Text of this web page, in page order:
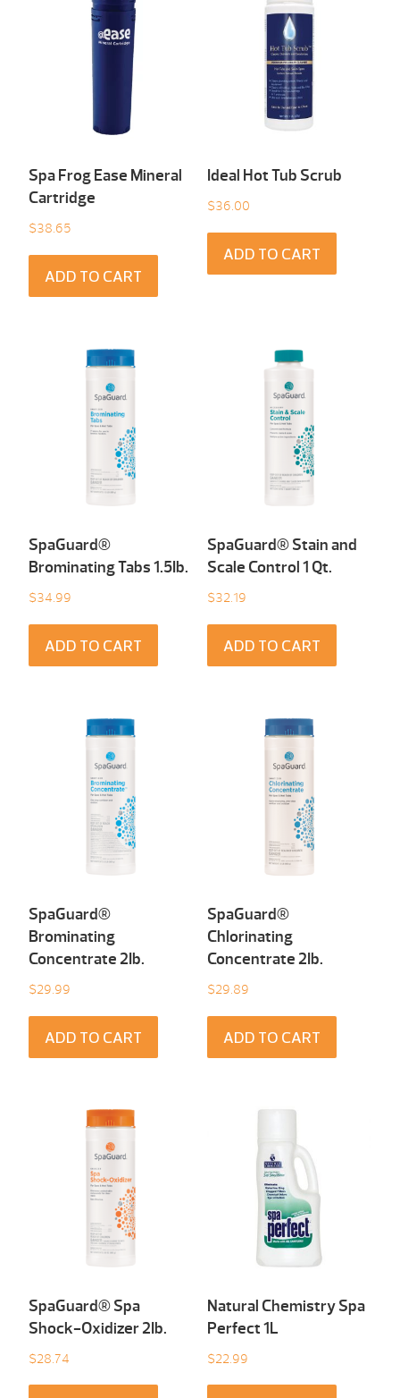
Spa Frog Ease Mineral
Cartridge
$38.65
ADD TO CART
Ideal Hot Tub Scrub
$36.00
ADD TO CART
SpaGuard®
Brominating Tabs 1.5Ib.
$34.99
ADD TO CART
SpaGuard® Stain and
Scale Control 1 Qt.
$32.19
ADD TO CART
SpaGuard®
Brominating
Concentrate 2Ib.
$29.99
ADD TO CART
SpaGuard®
Chlorinating
Concentrate 2Ib.
$29.89
ADD TO CART
SpaGuard® Spa
Shock-Oxidizer 2Ib.
$28.74
Natural Chemistry Spa
Perfect 1L
$22.99